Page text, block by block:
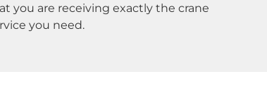
you are receiving exactly the crane
you need.